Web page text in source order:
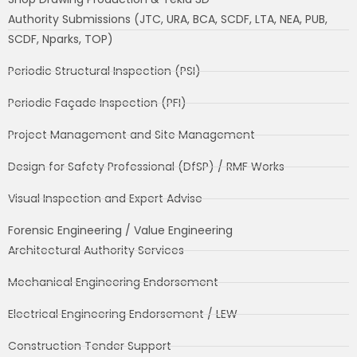
Authority Submissions (JTC, URA, BCA, SCDF, LTA, NEA, PUB,
SCDF, Nparks, TOP)
Periodic Structural Inspection (PSI)
Periodic Façade Inspection (PFI)
Project Management and Site Management
Design for Safety Professional (DfSP) / RMF Works
Visual Inspection and Expert Advise
Forensic Engineering / Value Engineering
Architectural Authority Services
Mechanical Engineering Endorsement
Electrical Engineering Endorsement / LEW
Construction Tender Support